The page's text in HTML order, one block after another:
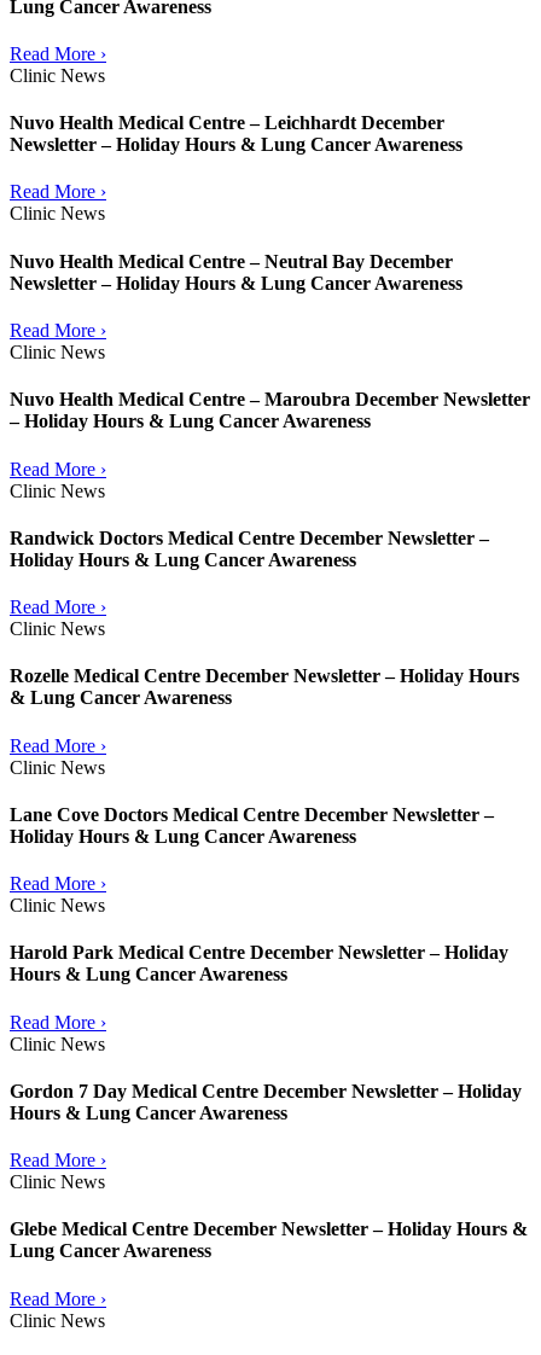
Lung Cancer Awareness
Read More ›
Clinic News
Nuvo Health Medical Centre – Leichhardt December
Newsletter – Holiday Hours & Lung Cancer Awareness
Read More ›
Clinic News
Nuvo Health Medical Centre – Neutral Bay December
Newsletter – Holiday Hours & Lung Cancer Awareness
Read More ›
Clinic News
Nuvo Health Medical Centre – Maroubra December Newsletter
– Holiday Hours & Lung Cancer Awareness
Read More ›
Clinic News
Randwick Doctors Medical Centre December Newsletter –
Holiday Hours & Lung Cancer Awareness
Read More ›
Clinic News
Rozelle Medical Centre December Newsletter – Holiday Hours
& Lung Cancer Awareness
Read More ›
Clinic News
Lane Cove Doctors Medical Centre December Newsletter –
Holiday Hours & Lung Cancer Awareness
Read More ›
Clinic News
Harold Park Medical Centre December Newsletter – Holiday
Hours & Lung Cancer Awareness
Read More ›
Clinic News
Gordon 7 Day Medical Centre December Newsletter – Holiday
Hours & Lung Cancer Awareness
Read More ›
Clinic News
Glebe Medical Centre December Newsletter – Holiday Hours &
Lung Cancer Awareness
Read More ›
Clinic News